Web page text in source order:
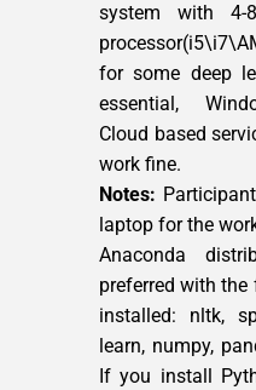
system with 4-
for some deep
essential,
Cloud based
work fine.
Notes:
laptop for the
Anaconda
preferred with
installed: nltk,
learn, numpy,
If you install